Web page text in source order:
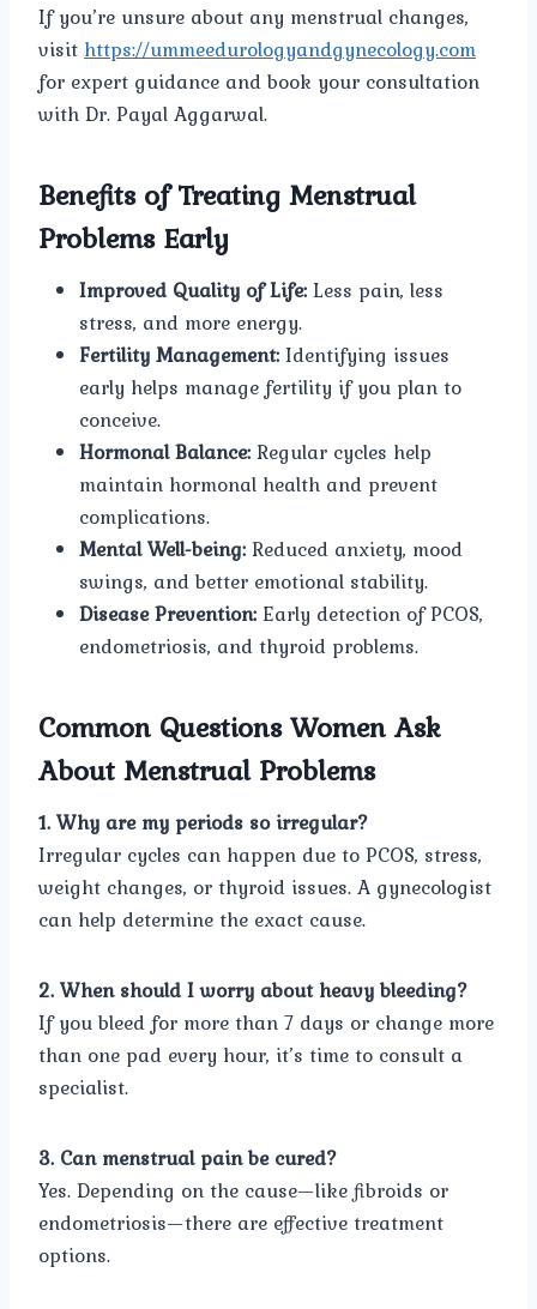
If you’re unsure about any menstrual changes,
visit https://ummeedurologyandgynecology.com
for expert guidance and book your consultation
with Dr. Payal Aggarwal.
Benefits of Treating Menstrual
Problems Early
Improved Quality of Life:Less pain, less
stress, and more energy.
Fertility Management:Identifying issues
early helps manage fertility if you plan to
conceive.
Hormonal Balance:Regular cycles help
maintain hormonal health and prevent
complications.
Mental Well-being:Reduced anxiety, mood
swings, and better emotional stability.
Disease Prevention: Early detection of PCOS,
endometriosis, and thyroid problems.
Common Questions Women Ask
About Menstrual Problems
1. Why are my periods so irregular?
Irregular cycles can happen due to PCOS, stress,
weight changes, or thyroid issues. A gynecologist
can help determine the exact cause.
2. When should I worry about heavy bleeding?
If you bleed for more than 7 days or change more
than one pad every hour, it’s time to consult a
specialist.
3. Can menstrual pain be cured?
Yes. Depending on the cause—like fibroids or
endometriosis—there are effective treatment
options.